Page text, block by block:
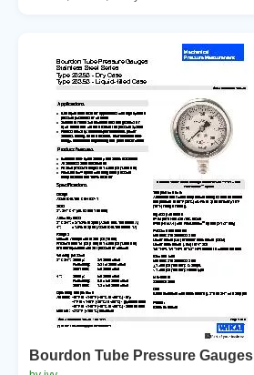
Bourdon Tube Pressure Gauges